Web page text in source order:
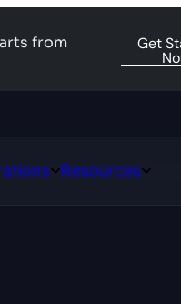
from
Get
OpenResourcesOpen